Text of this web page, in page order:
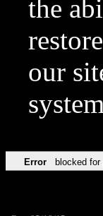
the
our
Error blocked for